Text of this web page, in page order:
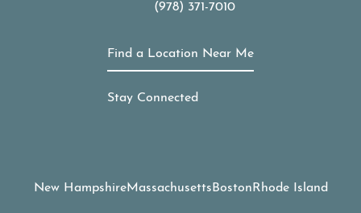
Call APDerm on the phone at
(978) 371-7010
Find a Location Near Me
Stay Connected
New HampshireMassachusettsBostonRhode Island